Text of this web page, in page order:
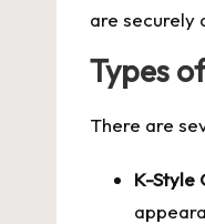
are securely
Types
There are
K-Style